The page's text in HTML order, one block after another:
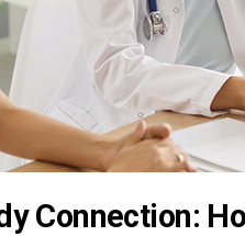
Connection: